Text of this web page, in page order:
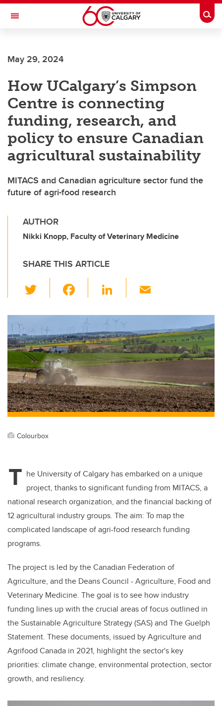
Skip to main content
Toggle Navigation
May 29, 2024
How UCalgary’s Simpson
Centre is connecting
funding, research, and
policy to ensure Canadian
agricultural sustainability
MITACS and Canadian agriculture sector fund the
future of agri-food research
AUTHOR
Nikki Knopp, Faculty of Veterinary Medicine
SHARE THIS ARTICLE
wi
tt
er
c
e
b
o
o
k
Li
k
e
dI
n
ail
Colourbox
T he University of Calgary has embarked on a unique
project, thanks to significant funding from MITACS, a
national research organization, and the financial backing of
12 agricultural industry groups. The aim: To map the
complicated landscape of agri-food research funding
programs.
The project is led by the Canadian Federation of
Agriculture, and the Deans Council - Agriculture, Food and
Veterinary Medicine. The goal is to see how industry
funding lines up with the crucial areas of focus outlined in
the Sustainable Agriculture Strategy (SAS) and The Guelph
Statement. These documents, issued by Agriculture and
Agrifood Canada in 2021, highlight the sector's key
priorities: climate change, environmental protection, sector
growth, and resiliency.